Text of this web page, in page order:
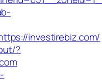
investirebiz.com/
?